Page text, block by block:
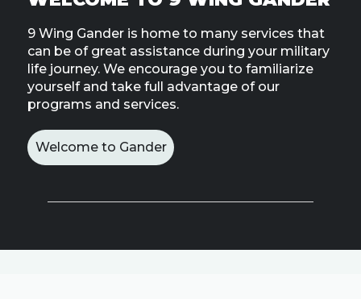
9 Wing Gander is home to many services that
can be of great assistance during your military
life journey. We encourage you to familiarize
yourself and take full advantage of our
programs and services.
Welcome to Gander
Contact
SISIP